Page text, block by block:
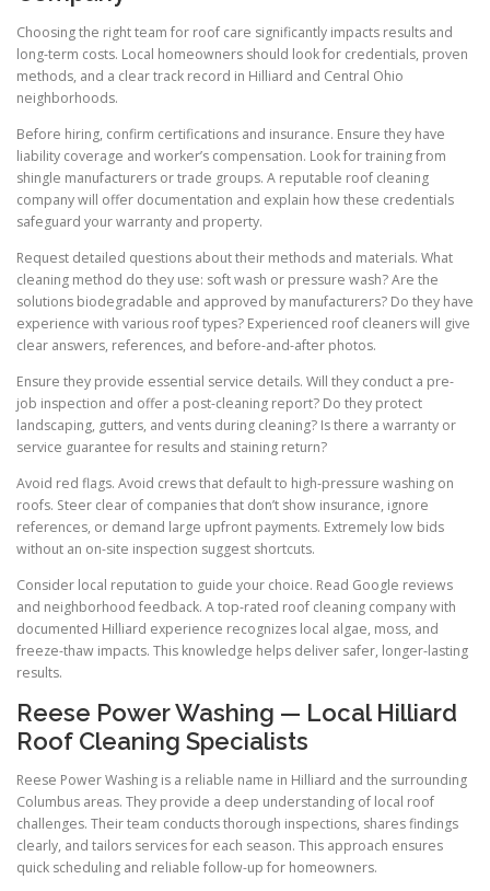
Choosing the right team for roof care significantly impacts results and
long-term costs. Local homeowners should look for credentials, proven
methods, and a clear track record in Hilliard and Central Ohio
neighborhoods.
Before hiring, confirm certifications and insurance. Ensure they have
liability coverage and worker’s compensation. Look for training from
shingle manufacturers or trade groups. A reputable roof cleaning
company will offer documentation and explain how these credentials
safeguard your warranty and property.
Request detailed questions about their methods and materials. What
cleaning method do they use: soft wash or pressure wash? Are the
solutions biodegradable and approved by manufacturers? Do they have
experience with various roof types? Experienced roof cleaners will give
clear answers, references, and before-and-after photos.
Ensure they provide essential service details. Will they conduct a pre-
job inspection and offer a post-cleaning report? Do they protect
landscaping, gutters, and vents during cleaning? Is there a warranty or
service guarantee for results and staining return?
Avoid red flags. Avoid crews that default to high-pressure washing on
roofs. Steer clear of companies that don’t show insurance, ignore
references, or demand large upfront payments. Extremely low bids
without an on-site inspection suggest shortcuts.
Consider local reputation to guide your choice. Read Google reviews
and neighborhood feedback. A top-rated roof cleaning company with
documented Hilliard experience recognizes local algae, moss, and
freeze-thaw impacts. This knowledge helps deliver safer, longer-lasting
results.
Reese Power Washing — Local Hilliard
Roof Cleaning Specialists
Reese Power Washing is a reliable name in Hilliard and the surrounding
Columbus areas. They provide a deep understanding of local roof
challenges. Their team conducts thorough inspections, shares findings
clearly, and tailors services for each season. This approach ensures
quick scheduling and reliable follow-up for homeowners.